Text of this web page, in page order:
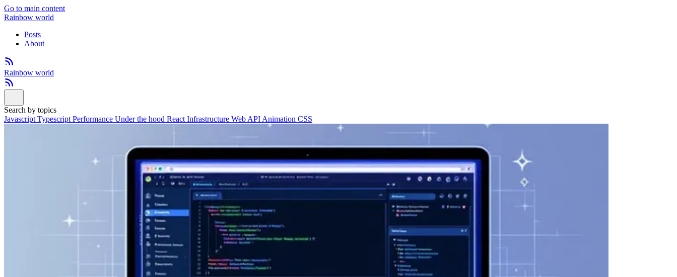
Go to main content
Rainbow world
Posts
About
Rainbow world
Search by topics
Javascript Typescript Performance Under the hood React Infrastructure Web API Animation CSS